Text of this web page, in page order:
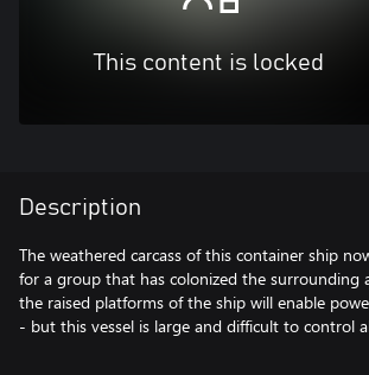
This content is locked
Description
The weathered carcass of this container ship
for a group that has colonized the surrounding
the raised platforms of the ship will enable